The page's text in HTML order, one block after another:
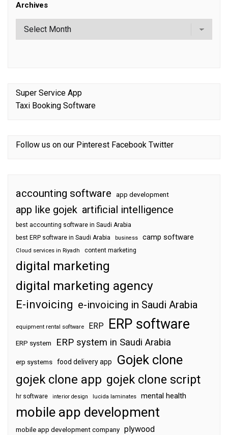
Archives
Super Service App
Taxi Booking Software
Follow us on our Pinterest Facebook Twitter
accounting software app development
app like gojek artificial intelligence
best accounting software in Saudi Arabia
best ERP software in Saudi Arabia
business camp software
Cloud services in Riyadh content marketing
digital marketing
digital marketing agency
E-invoicing e-invoicing in Saudi Arabia
equipment rental software ERP ERP software
ERP system ERP system in Saudi Arabia
erp systems food delivery app Gojek clone
gojek clone app gojek clone script
hr software interior design lucida laminates mental health
mobile app development
mobile app development company plywood